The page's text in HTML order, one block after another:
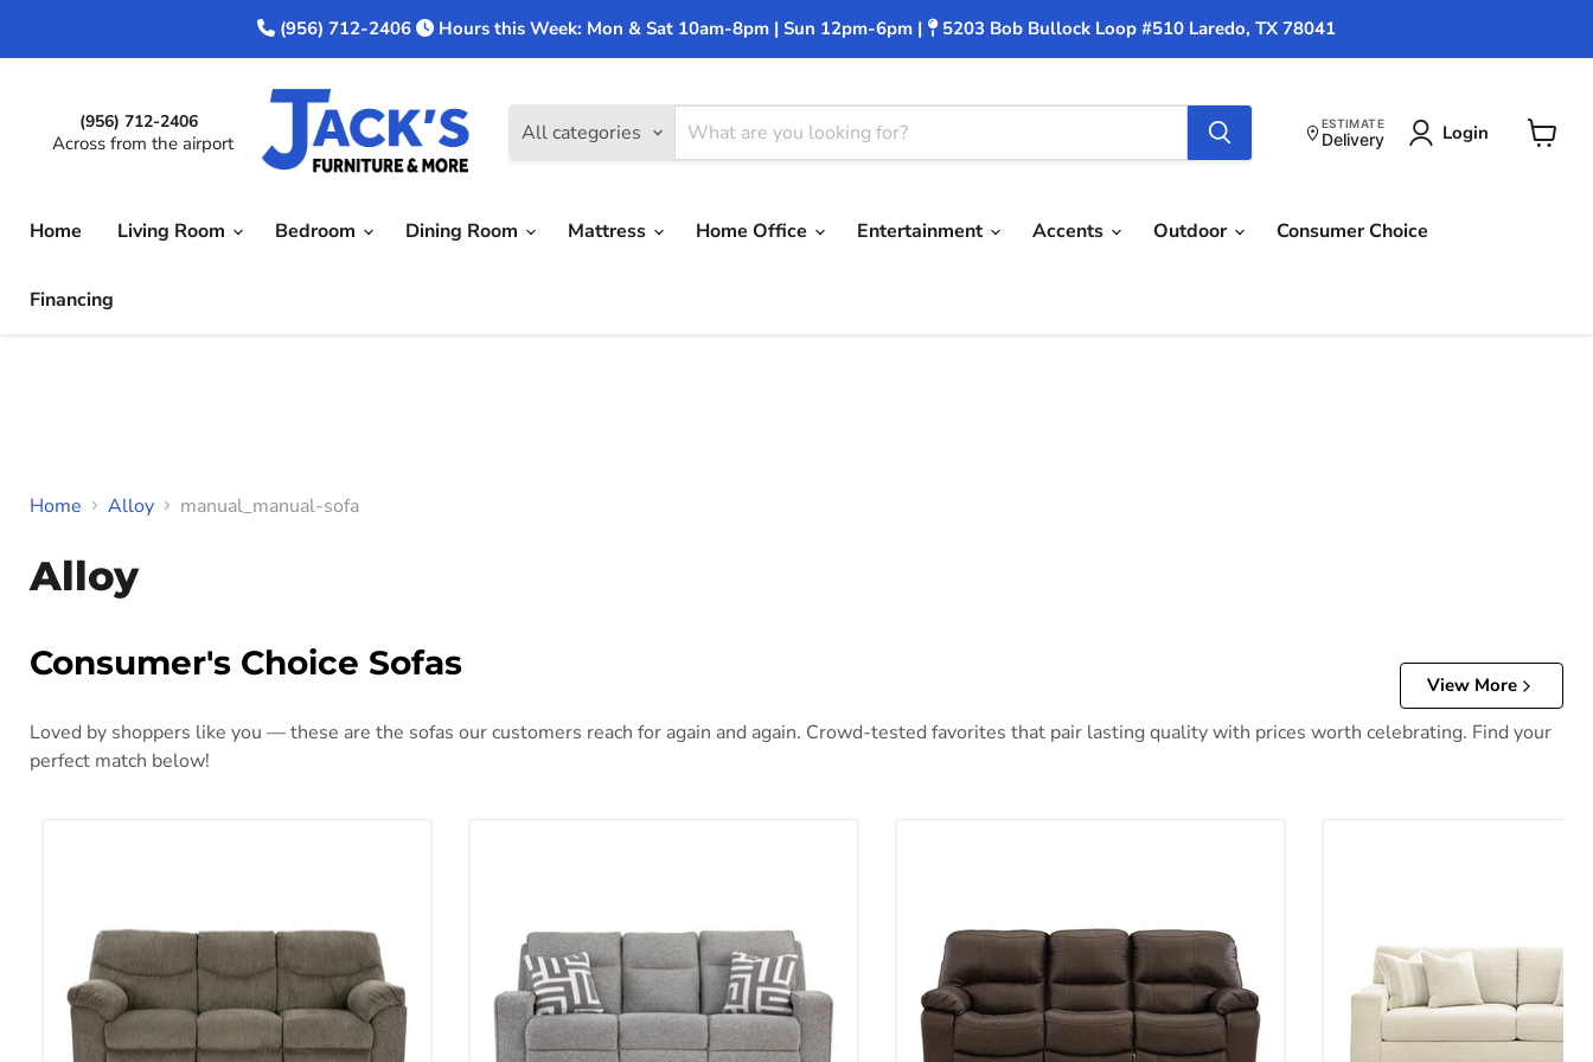
(956) 712-2406 Hours this Week: Mon & Sat 10am-8pm | Sun 12pm-6pm | 5203 Bob Bullock Loop #510 Laredo, TX 78041
(956) 712-2406
Across from the airport All categories ESTIMATE
Delivery Login
Home Living Room Bedroom Dining Room Mattress Home Office Entertainment Accents Outdoor Consumer Choice
Financing
Home Alloy manual_manual-sofa
Alloy
Consumer's Choice Sofas
View More
Loved by shoppers like you — these are the sofas our customers reach for again and again. Crowd-tested favorites that pair lasting quality with prices worth celebrating. Find your
perfect match below!